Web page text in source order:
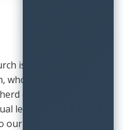
is blessed to be led
who serves as our
our congregation,
leadership, biblical
church family.